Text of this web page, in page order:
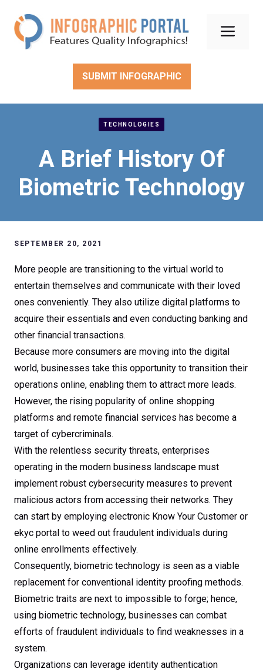
content
SUBMIT INFOGRAPHIC
TECHNOLOGIES
A Brief History Of
Biometric Technology
SEPTEMBER 20, 2021
More people are transitioning to the virtual world to
entertain themselves and communicate with their loved
ones conveniently. They also utilize digital platforms to
acquire their essentials and even conducting banking and
other financial transactions.
Because more consumers are moving into the digital
world, businesses take this opportunity to transition their
operations online, enabling them to attract more leads.
However, the rising popularity of online shopping
platforms and remote financial services has become a
target of cybercriminals.
With the relentless security threats, enterprises
operating in the modern business landscape must
implement robust cybersecurity measures to prevent
malicious actors from accessing their networks. They
can start by employing electronic Know Your Customer or
ekyc portal to weed out fraudulent individuals during
online enrollments effectively.
Consequently, biometric technology is seen as a viable
replacement for conventional identity proofing methods.
Biometric traits are next to impossible to forge; hence,
using biometric technology, businesses can combat
efforts of fraudulent individuals to find weaknesses in a
system.
Organizations can leverage identity authentication